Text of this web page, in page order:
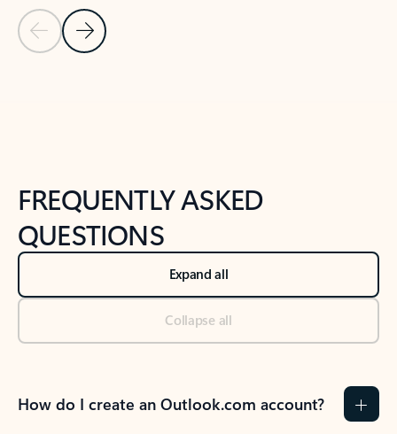
Previous Slide
Next Slide
FREQUENTLY ASKED
QUESTIONS
Expand all
Collapse all
How do I create an Outlook.com account?